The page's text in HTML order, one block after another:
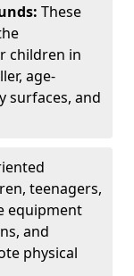
These
children in
age-
surfaces, and
teenagers,
equipment
and
physical